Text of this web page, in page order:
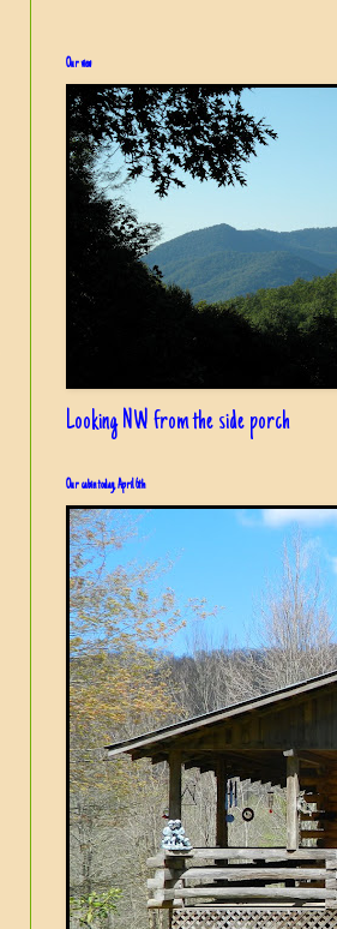
Our view
Looking NW from the side porch
Our cabin today, April 6th